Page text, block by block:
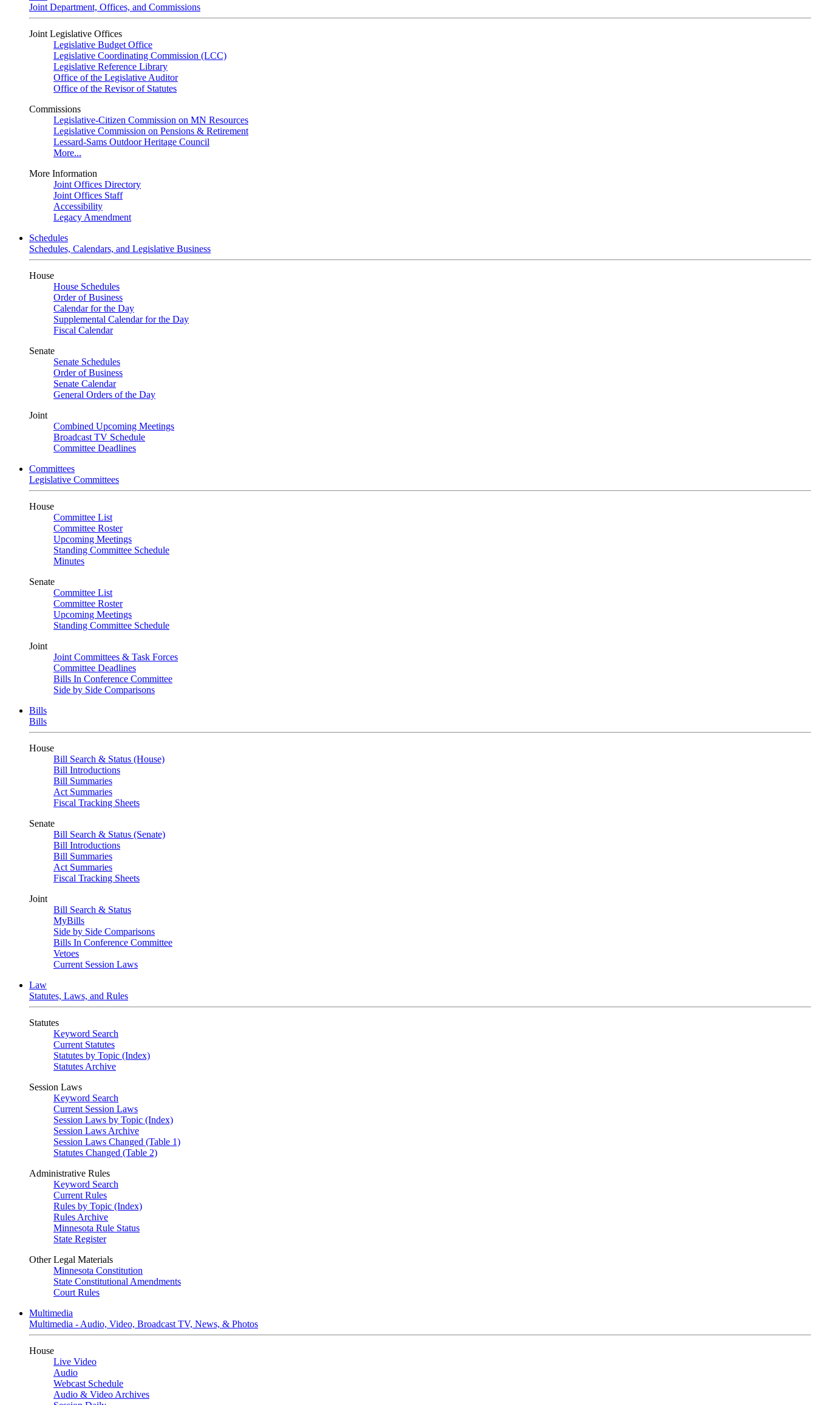
Joint Department, Offices, and Commissions
Joint Legislative Offices
Legislative Budget Office
Legislative Coordinating Commission (LCC)
Legislative Reference Library
Office of the Legislative Auditor
Office of the Revisor of Statutes
Commissions
Legislative-Citizen Commission on MN Resources
Legislative Commission on Pensions & Retirement
Lessard-Sams Outdoor Heritage Council
More...
More Information
Joint Offices Directory
Joint Offices Staff
Accessibility
Legacy Amendment
Schedules
Schedules, Calendars, and Legislative Business
House
House Schedules
Order of Business
Calendar for the Day
Supplemental Calendar for the Day
Fiscal Calendar
Senate
Senate Schedules
Order of Business
Senate Calendar
General Orders of the Day
Joint
Combined Upcoming Meetings
Broadcast TV Schedule
Committee Deadlines
Committees
Legislative Committees
House
Committee List
Committee Roster
Upcoming Meetings
Standing Committee Schedule
Minutes
Senate
Committee List
Committee Roster
Upcoming Meetings
Standing Committee Schedule
Joint
Joint Committees & Task Forces
Committee Deadlines
Bills In Conference Committee
Side by Side Comparisons
Bills
Bills
House
Bill Search & Status (House)
Bill Introductions
Bill Summaries
Act Summaries
Fiscal Tracking Sheets
Senate
Bill Search & Status (Senate)
Bill Introductions
Bill Summaries
Act Summaries
Fiscal Tracking Sheets
Joint
Bill Search & Status
MyBills
Side by Side Comparisons
Bills In Conference Committee
Vetoes
Current Session Laws
Law
Statutes, Laws, and Rules
Statutes
Keyword Search
Current Statutes
Statutes by Topic (Index)
Statutes Archive
Session Laws
Keyword Search
Current Session Laws
Session Laws by Topic (Index)
Session Laws Archive
Session Laws Changed (Table 1)
Statutes Changed (Table 2)
Administrative Rules
Keyword Search
Current Rules
Rules by Topic (Index)
Rules Archive
Minnesota Rule Status
State Register
Other Legal Materials
Minnesota Constitution
State Constitutional Amendments
Court Rules
Multimedia
Multimedia - Audio, Video, Broadcast TV, News, & Photos
House
Live Video
Audio
Webcast Schedule
Audio & Video Archives